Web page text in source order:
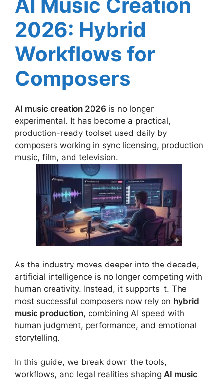
AI Music Creation
2026: Hybrid
Workflows for
Composers
AI music creation 2026 is no longer
experimental. It has become a practical,
production-ready toolset used daily by
composers working in sync licensing, production
music, film, and television.
As the industry moves deeper into the decade,
artificial intelligence is no longer competing with
human creativity. Instead, it supports it. The
most successful composers now rely on hybrid
music production, combining AI speed with
human judgment, performance, and emotional
storytelling.
In this guide, we break down the tools,
workflows, and legal realities shaping AI music